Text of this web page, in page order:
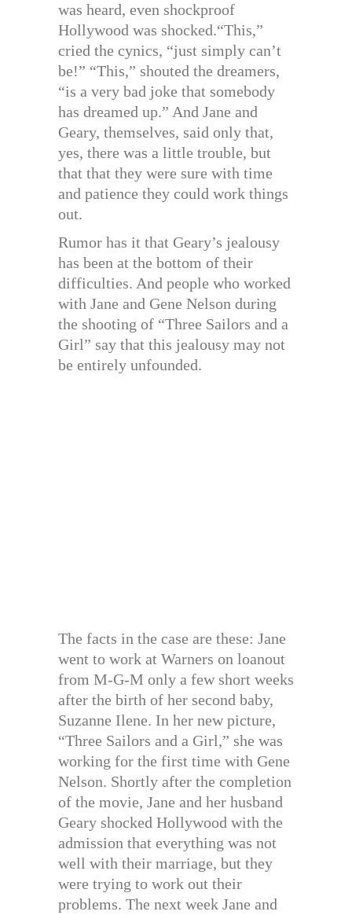
was heard, even shockproof
Hollywood was shocked.“This,”
cried the cynics, “just simply can’t
be!” “This,” shouted the dreamers,
“is a very bad joke that somebody
has dreamed up.” And Jane and
Geary, themselves, said only that,
yes, there was a little trouble, but
that that they were sure with time
and patience they could work things
out.
Rumor has it that Geary’s jealousy
has been at the bottom of their
difficulties. And people who worked
with Jane and Gene Nelson during
the shooting of “Three Sailors and a
Girl” say that this jealousy may not
be entirely unfounded.
The facts in the case are these: Jane
went to work at Warners on loanout
from M-G-M only a few short weeks
after the birth of her second baby,
Suzanne Ilene. In her new picture,
“Three Sailors and a Girl,” she was
working for the first time with Gene
Nelson. Shortly after the completion
of the movie, Jane and her husband
Geary shocked Hollywood with the
admission that everything was not
well with their marriage, but they
were trying to work out their
problems. The next week Jane and